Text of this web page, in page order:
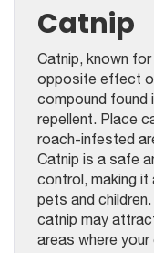
Catnip
Catnip, known
opposite effect
compound found
repellent. Place
roach-infested
Catnip is a safe
control, making it
pets and
catnip may
areas where